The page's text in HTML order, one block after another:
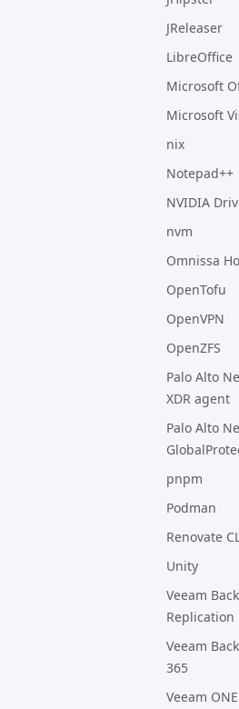
JReleaser
LibreOffice
Microsoft
Microsoft
nix
Notepad++
NVIDIA
nvm
Omnissa
OpenTofu
OpenVPN
OpenZFS
Palo Alto
XDR agent
Palo Alto
pnpm
Podman
Renovate
Unity
Veeam
Replication
Veeam
365
Veeam ONE